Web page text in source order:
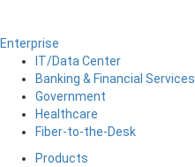
Enterprise
IT/Data Center
Banking & Financial Services
Government
Healthcare
Fiber-to-the-Desk
Products